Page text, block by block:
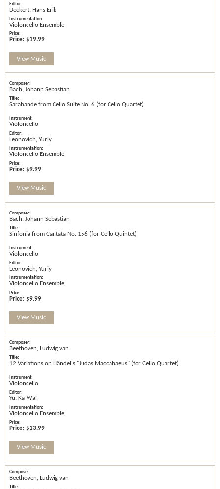
Deckert, Hans Erik
Violoncello Ensemble
Price: $19.99
View Music
Bach, Johann Sebastian
Sarabande from Cello Suite No. 6 (for Cello Quartet)
Violoncello
Leonovich, Yuriy
Violoncello Ensemble
Price: $9.99
View Music
Bach, Johann Sebastian
Sinfonia from Cantata No. 156 (for Cello Quintet)
Violoncello
Leonovich, Yuriy
Violoncello Ensemble
Price: $9.99
View Music
Beethoven, Ludwig van
12 Variations on Händel's "Judas Maccabaeus" (for Cello Quartet)
Violoncello
Yu, Ka-Wai
Violoncello Ensemble
Price: $13.99
View Music
Beethoven, Ludwig van